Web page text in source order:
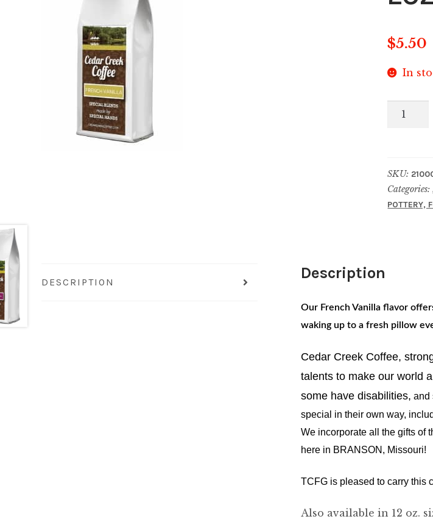
$5.50
In
COFFEE
2OZ
quantity
SKU:
Categories:
POTTERY,
DESCRIPTION Description
Our French Vanilla flavor
waking up to a fresh pillow
Cedar Creek Coffee,
talents to make our world
some have disabilities, and
special in their own way,
We incorporate all the gifts of
here in BRANSON, Missouri!
TCFG is pleased to carry this
Also available in 12 oz.